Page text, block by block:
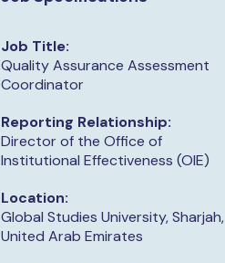
Job Title:
Quality Assurance Assessment
Coordinator
Reporting Relationship:
Director of the Office of
Institutional Effectiveness (OIE)
Location:
Global Studies University, Sharjah,
United Arab Emirates